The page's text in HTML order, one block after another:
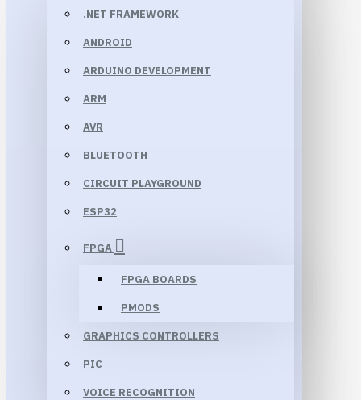
.NET FRAMEWORK
ANDROID
ARDUINO DEVELOPMENT
ARM
AVR
BLUETOOTH
CIRCUIT PLAYGROUND
ESP32
FPGA
FPGA BOARDS
PMODS
GRAPHICS CONTROLLERS
PIC
VOICE RECOGNITION